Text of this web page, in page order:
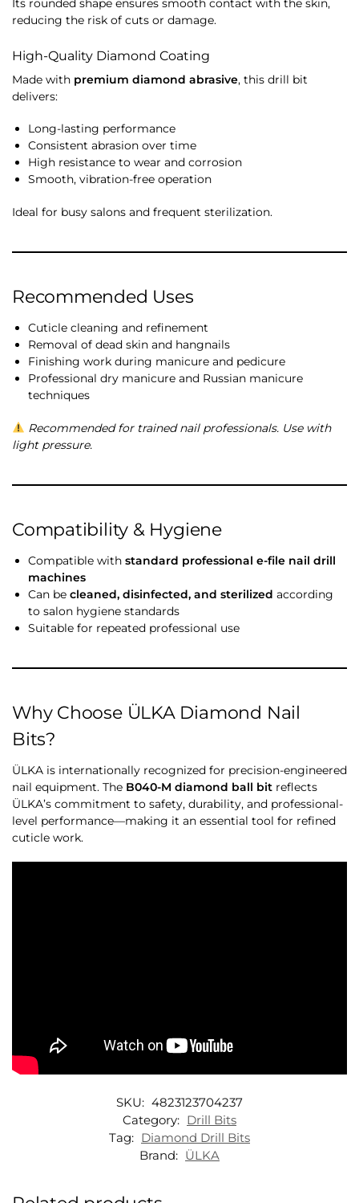
reducing the risk of cuts or damage.
High-Quality Diamond Coating
Made with premium diamond abrasive, this drill bit
delivers:
Long-lasting performance
Consistent abrasion over time
High resistance to wear and corrosion
Smooth, vibration-free operation
Ideal for busy salons and frequent sterilization.
Recommended Uses
Cuticle cleaning and refinement
Removal of dead skin and hangnails
Finishing work during manicure and pedicure
Professional dry manicure and Russian manicure
techniques
Recommended for trained nail professionals. Use with
light pressure.
Compatibility & Hygiene
Compatible with standard professional e-file nail drill
machines
Can be cleaned, disinfected, and sterilized according
to salon hygiene standards
Suitable for repeated professional use
Why Choose ÜLKA Diamond Nail
Bits?
ÜLKA is internationally recognized for precision-engineered
nail equipment. The B040-M diamond ball bit reflects
ÜLKA’s commitment to safety, durability, and professional-
level performance—making it an essential tool for refined
cuticle work.
SKU: 4823123704237
Category: Drill Bits
Tag: Diamond Drill Bits
Brand: ÜLKA